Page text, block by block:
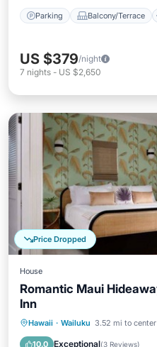
Parking Balcony/Terrace
US $379/night
7 nights - US $2,650
Price Dropped
House
Romantic Maui
Inn
Hawaii · Wailuku 3.52 mi to center
10.0 Exceptional(3 Reviews)
Parking
Air Conditioner